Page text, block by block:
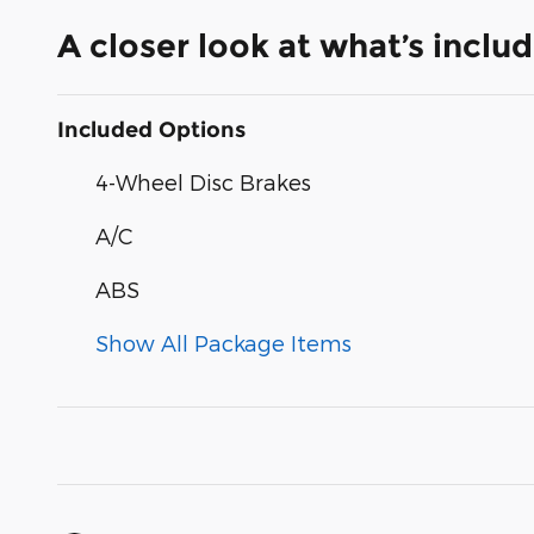
A closer look at what’s
Included Options
4-Wheel Disc Brakes
A/C
ABS
Show All Package Items